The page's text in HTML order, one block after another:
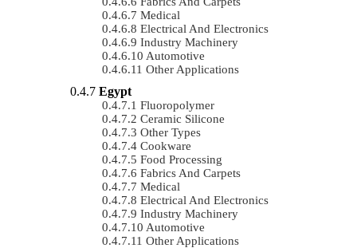
Medical
Electrical And Electronics
Industry Machinery
Automotive
Other Applications
Egypt
Fluoropolymer
Ceramic Silicone
Other Types
Cookware
Food Processing
Fabrics And Carpets
Medical
Electrical And Electronics
Industry Machinery
Automotive
Other Applications